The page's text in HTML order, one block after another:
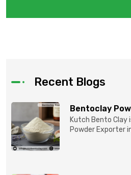
Recent Blogs
Bentoclay
Kutch Bento Clay
Powder Exporter